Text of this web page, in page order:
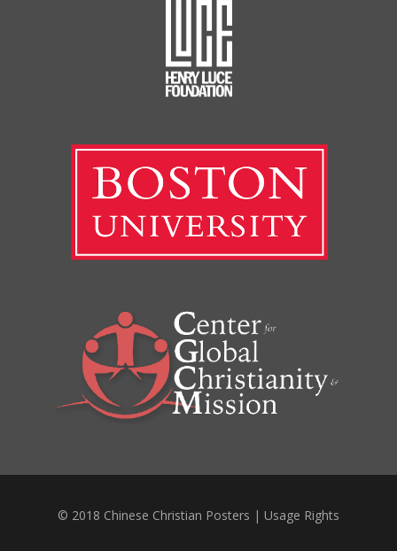
© 2018 Chinese Christian Posters | Usage Rights